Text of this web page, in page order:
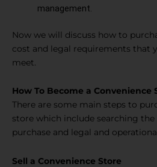
management.
Now we will discuss how to
cost and legal requirements that
meet.
How To Become a Convenience
There are some main steps to
store which include searching
purchase and legal and
Sell a Convenience Store